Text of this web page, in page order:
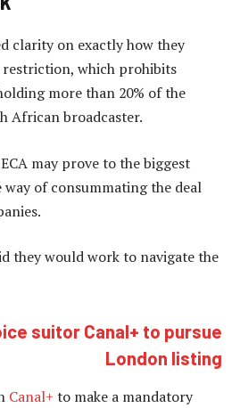
clarity on exactly how they
which prohibits
more than 20% of the
African broadcaster.
may prove to the biggest
of consummating the deal
they would work to navigate the
suitor Canal+ to pursue
London listing
Canal+ to make a mandatory